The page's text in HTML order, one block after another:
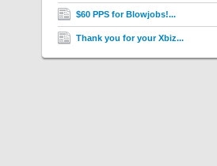
$60 PPS for Blowjobs!...
Thank you for your Xbiz...